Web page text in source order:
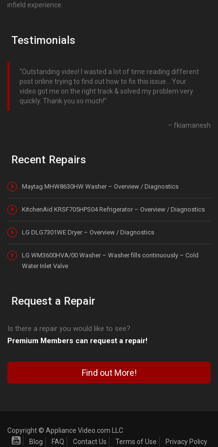
infield experience.
Testimonials
Outstanding video! I wasted a lot of time reading different
post online trying to find out how to fix this issue… Your
video got me on the right track & solved my problem very
quickly. Thank you so much!
fkiamanesh
Recent Repairs
Maytag MHW8630HW Washer – Overview / Diagnostics
KitchenAid KRSF705HPS04 Refrigerator – Overview / Diagnostics
LG DLG7301WE Dryer – Overview / Diagnostics
LG WM3600HVA/00 Washer – Washer fills continuously – Cold
Water Inlet Valve
Request a Repair
Is there a repair you would like to see?
Premium Members can request a repair!
Find out More!
Copyright © Appliance Video.com LLC
Blog
FAQ Contact Us Terms of Use Privacy Policy